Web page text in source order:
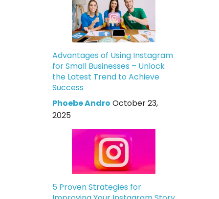
Advantages of Using Instagram
for Small Businesses – Unlock
the Latest Trend to Achieve
Success
Phoebe Andro October 23,
2025
5 Proven Strategies for